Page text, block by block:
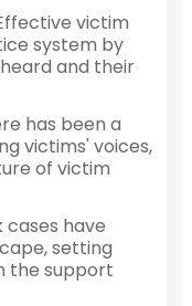
victim
system by
and their
has been a
victims' voices,
of victim
cases have
setting
the support